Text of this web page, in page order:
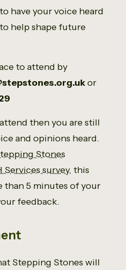
have your voice heard
help shape future
to attend by
or
then you are still
and opinions heard.
Stones
survey, this
than 5 minutes of your
feedback.
Stepping Stones will